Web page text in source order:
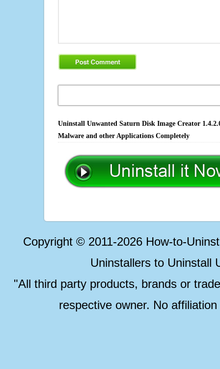
Uninstall Unwanted Saturn Disk Image Creator
Malware and other Applications Completely
Copyright © 2011-2026 How-to-
Uninstallers to Uninstall
"All third party products, brands or
respective owner. No